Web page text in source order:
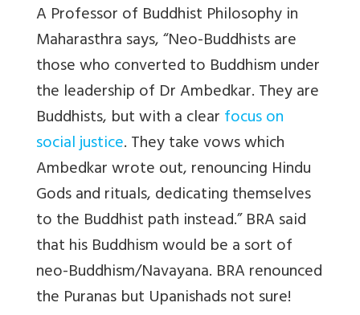
A Professor of Buddhist Philosophy in
Maharasthra says, “Neo-Buddhists are
those who converted to Buddhism under
the leadership of Dr Ambedkar. They are
Buddhists, but with a clearfocus on
social justice. They take vows which
Ambedkar wrote out, renouncing Hindu
Gods and rituals, dedicating themselves
to the Buddhist path instead.” BRA said
that his Buddhism would be a sort of
neo-Buddhism/Navayana. BRA renounced
the Puranas but Upanishads not sure!